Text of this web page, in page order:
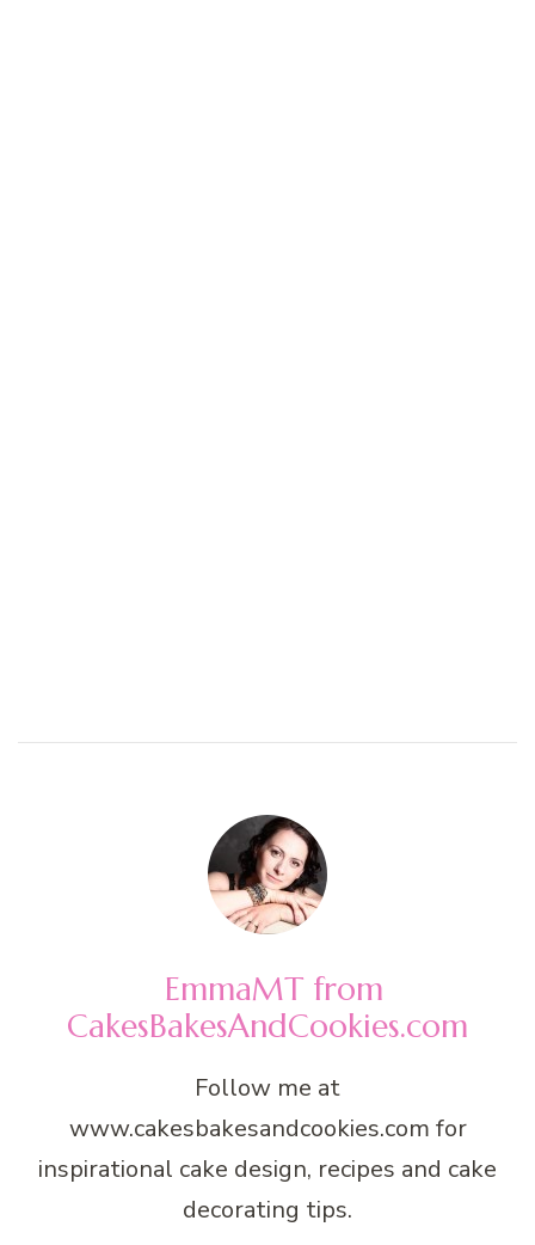
EmmaMT from
CakesBakesAndCookies.com
Follow me at
www.cakesbakesandcookies.com for
inspirational cake design, recipes and cake
decorating tips.